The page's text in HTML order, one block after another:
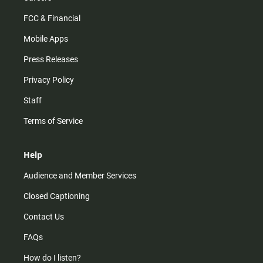
FCC & Financial
Mobile Apps
Press Releases
Privacy Policy
Staff
Terms of Service
Help
Audience and Member Services
Closed Captioning
Contact Us
FAQs
How do I listen?